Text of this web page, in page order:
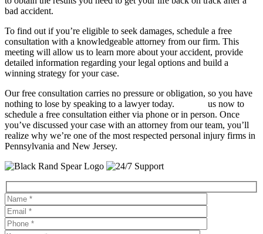
bad accident.
To find out if you’re eligible to seek damages, schedule a free
consultation with a knowledgeable attorney from our firm. This
meeting will allow us to learn more about your accident, provide
detailed information regarding your legal options and build a
winning strategy for your case.
Our free consultation carries no pressure or obligation, so you have
nothing to lose by speaking to a lawyer today.
us now to
schedule a free consultation either via phone or in person. Once
you’ve discussed your case with an attorney from our team, you’ll
realize why we’re one of the most respected personal injury firms in
Pennsylvania and New Jersey.